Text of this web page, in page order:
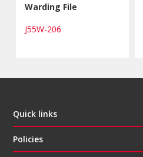
Warding File
J55W-206
Quick links
Policies